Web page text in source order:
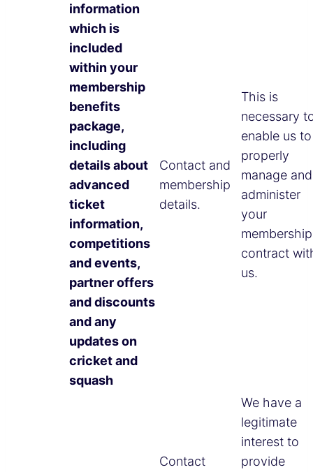
information
which is
included
within your
membership
benefits
package,
including
details about
advanced
ticket
information,
competitions
and events,
partner offers
and discounts
and any
updates on
cricket and
squash
Contact and
membership
details.
This is
necessary
enable us to
properly
manage and
administer
your
membership
contract
us.
Contact
We have a
legitimate
interest to
provide